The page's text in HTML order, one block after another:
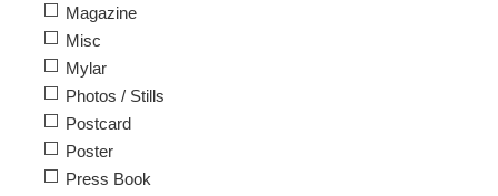
Magazine
Misc
Mylar
Photos / Stills
Postcard
Poster
Press Book